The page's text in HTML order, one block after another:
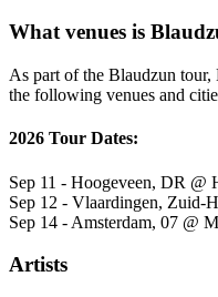
What venues is
As part of the Blaudzun tour,
the following venues and
2026 Tour Dates:
Sep 11 - Hoogeveen, DR @
Sep 12 - Vlaardingen, Zuid-
Sep 14 - Amsterdam, 07 @
Artists